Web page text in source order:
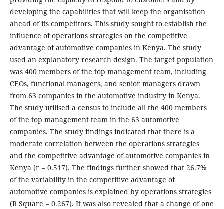
developing the capabilities that will keep the organisation
ahead of its competitors. This study sought to establish the
influence of operations strategies on the competitive
advantage of automotive companies in Kenya. The study
used an explanatory research design. The target population
was 400 members of the top management team, including
CEOs, functional managers, and senior managers drawn
from 63 companies in the automotive industry in Kenya.
The study utilised a census to include all the 400 members
of the top management team in the 63 automotive
companies. The study findings indicated that there is a
moderate correlation between the operations strategies
and the competitive advantage of automotive companies in
Kenya (r = 0.517). The findings further showed that 26.7%
of the variability in the competitive advantage of
automotive companies is explained by operations strategies
(R Square = 0.267). It was also revealed that a change of one